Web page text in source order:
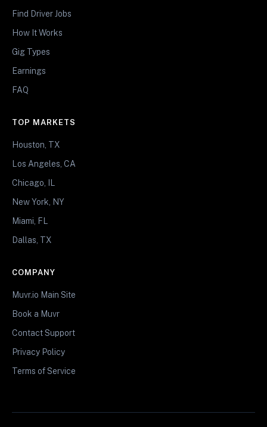
Find Driver Jobs
How It Works
Gig Types
Earnings
FAQ
TOP MARKETS
Houston, TX
Los Angeles, CA
Chicago, IL
New York, NY
Miami, FL
Dallas, TX
COMPANY
Muvr.io Main Site
Book a Muvr
Contact Support
Privacy Policy
Terms of Service